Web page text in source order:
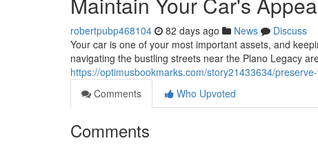
robertpubp468104 82 days ago News
Discuss
Your car is one of your most important assets, and
navigating the bustling streets near the Plano Legacy
https://optimusbookmarks.com/story21433634/
Comments
Who Upvoted
Comments